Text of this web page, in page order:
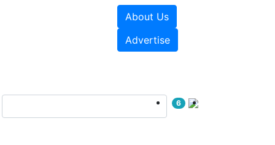
About Us
Advertise
6